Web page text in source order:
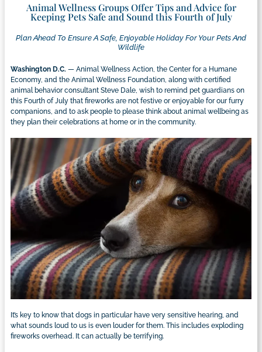
Animal Wellness Groups Offer Tips and Advice for
Keeping Pets Safe and Sound this Fourth of July
Plan Ahead To Ensure A Safe, Enjoyable Holiday For Your Pets And
Wildlife
Washington D.C. — Animal Wellness Action, the Center for a Humane
Economy, and the Animal Wellness Foundation, along with certified
animal behavior consultant Steve Dale, wish to remind pet guardians on
this Fourth of July that fireworks are not festive or enjoyable for our furry
companions, and to ask people to please think about animal wellbeing as
they plan their celebrations at home or in the community.
It’s key to know that dogs in particular have very sensitive hearing, and
what sounds loud to us is even louder for them. This includes exploding
fireworks overhead. It can actually be terrifying.